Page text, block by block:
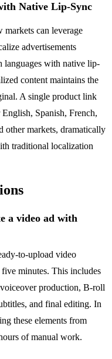
Native Lip-Sync
can leverage
advertisements
languages with native lip-
content maintains the
A single product link
Spanish, French,
other markets, dramatically
traditional localization
a video ad with
to-upload video
minutes. This includes
production, B-roll
and final editing. In
these elements from
of manual work.